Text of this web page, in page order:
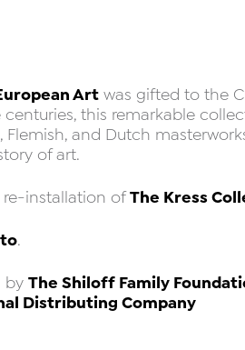
Art was gifted to the
centuries, this remarkable
Flemish, and Dutch
of art.
re-installation ofThe Kress
.
by The Shiloff Family
Distributing Company